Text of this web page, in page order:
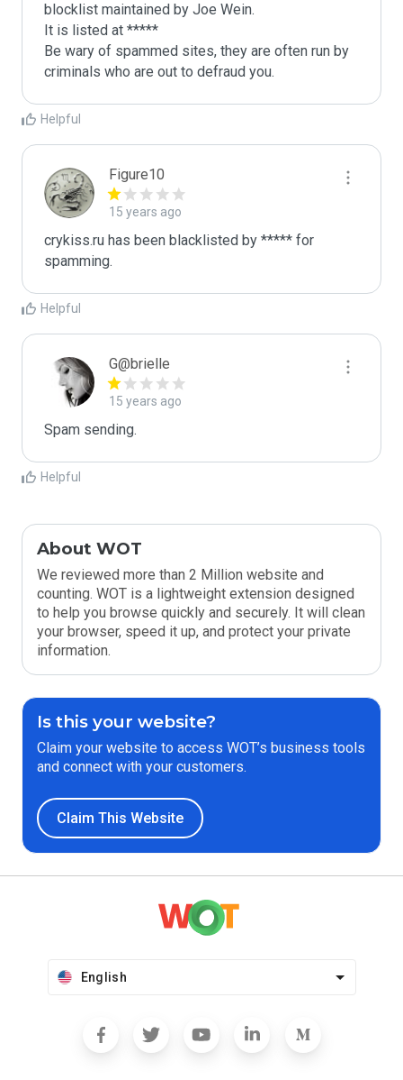
blocklist maintained by Joe Wein.
It is listed at *****
Be wary of spammed sites, they are often run by
criminals who are out to defraud you.
Helpful
Figure10
15 years ago
crykiss.ru has been blacklisted by ***** for
spamming.
Helpful
G@brielle
15 years ago
Spam sending.
Helpful
About WOT
We reviewed more than 2 Million website and
counting. WOT is a lightweight extension designed
to help you browse quickly and securely. It will clean
your browser, speed it up, and protect your private
information.
Is this your website?
Claim your website to access WOT’s business tools
and connect with your customers.
Claim This Website
English